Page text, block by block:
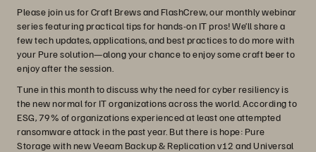
Please join us for Craft Brews and FlashCrew, our monthly webinar
series featuring practical tips for hands-on IT pros! We’ll share a
few tech updates, applications, and best practices to do more with
your Pure solution—along your chance to enjoy some craft beer to
enjoy after the session.
Tune in this month to discuss why the need for cyber resiliency is
the new normal for IT organizations across the world. According to
ESG, 79% of organizations experienced at least one attempted
ransomware attack in the past year. But there is hope: Pure
Storage with new Veeam Backup & Replication v12 and Universal